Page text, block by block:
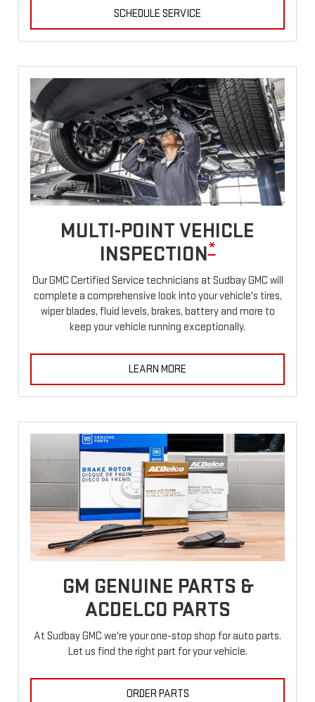
SCHEDULE SERVICE
MULTI-POINT VEHICLE
INSPECTION*
Our GMC Certified Service technicians at Sudbay GMC will
complete a comprehensive look into your vehicle's tires,
wiper blades, fluid levels, brakes, battery and more to
keep your vehicle running exceptionally.
LEARN MORE
GM GENUINE PARTS &
ACDELCO PARTS
At Sudbay GMC we're your one-stop shop for auto parts.
Let us find the right part for your vehicle.
ORDER PARTS